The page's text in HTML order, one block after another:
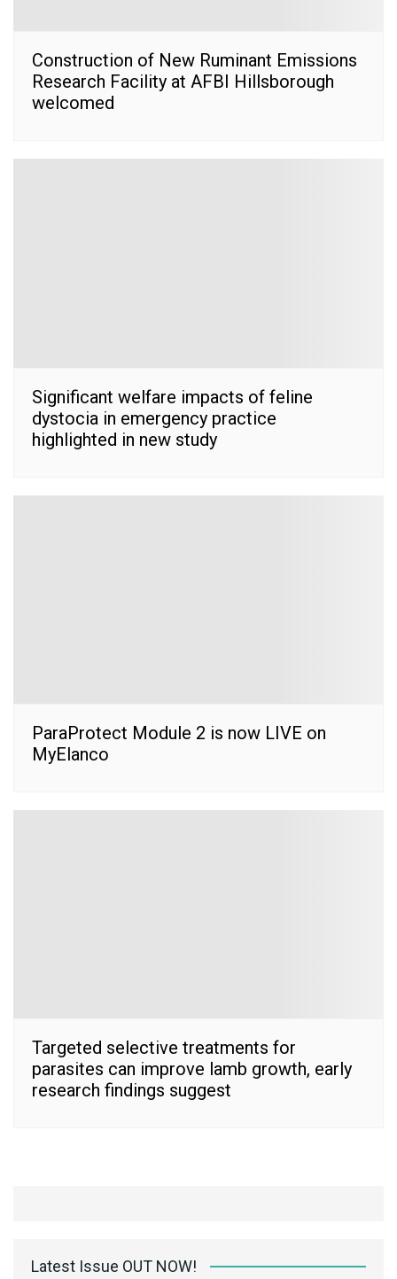
Construction of New Ruminant Emissions
Research Facility at AFBI Hillsborough
welcomed
Significant welfare impacts of feline
dystocia in emergency practice
highlighted in new study
ParaProtect Module 2 is now LIVE on
MyElanco
Targeted selective treatments for
parasites can improve lamb growth, early
research findings suggest
Latest Issue OUT NOW!